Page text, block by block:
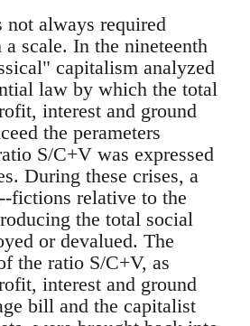
always required
scale. In the nineteenth
capitalism analyzed
law by which the total
interest and ground
the perameters
S/C+V was expressed
During these crises, a
fictions relative to the
the total social
or devalued. The
the ratio S/C+V, as
interest and ground
bill and the capitalist